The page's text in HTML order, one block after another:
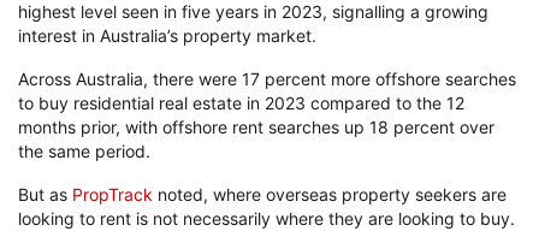
highest level seen in five years in 2023, signalling a growing
interest in Australia’s property market.
Across Australia, there were 17 percent more offshore searches
to buy residential real estate in 2023 compared to the 12
months prior, with offshore rent searches up 18 percent over
the same period.
But as PropTrack noted, where overseas property seekers are
looking to rent is not necessarily where they are looking to buy.